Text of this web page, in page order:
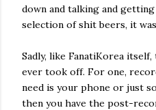
down and talking and
selection of shit beers, it
Sadly, like FanatiKorea
ever took off. For one,
need is your phone or just
then you have the post-